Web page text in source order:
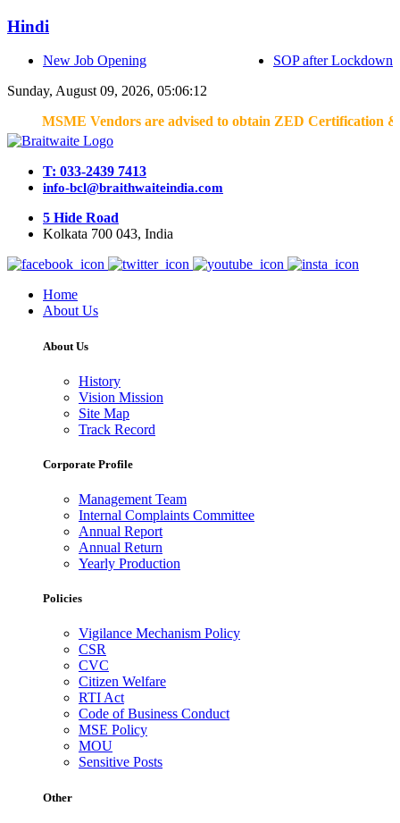
Hindi
SOP after Lockdown
New Job Opening
Sunday, August 09, 2026, 05:06:12
MSME Vendors are advised to obtain ZED Certification &
T: 033-2439 7413
info-bcl@braithwaiteindia.com
5 Hide Road
Kolkata 700 043, India
Home
About Us
About Us
History
Vision Mission
Site Map
Track Record
Corporate Profile
Management Team
Internal Complaints Committee
Annual Report
Annual Return
Yearly Production
Policies
Vigilance Mechanism Policy
CSR
CVC
Citizen Welfare
RTI Act
Code of Business Conduct
MSE Policy
MOU
Sensitive Posts
Other